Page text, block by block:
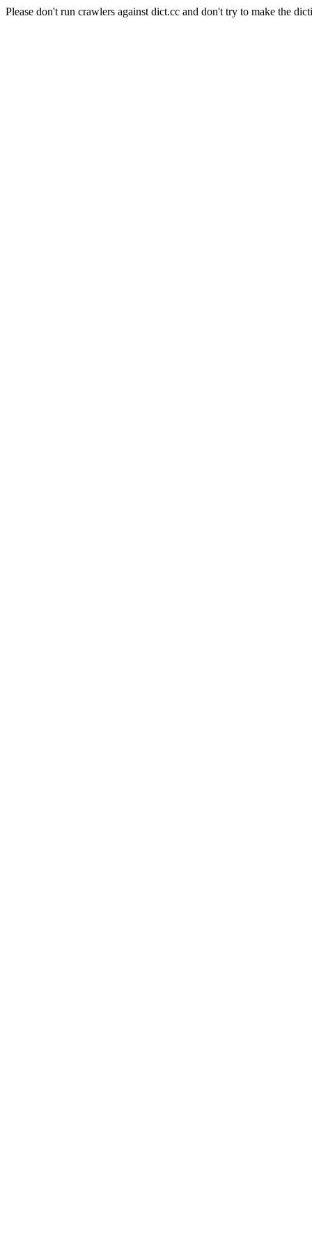
Please don't run crawlers against dict.cc and don't try to make the